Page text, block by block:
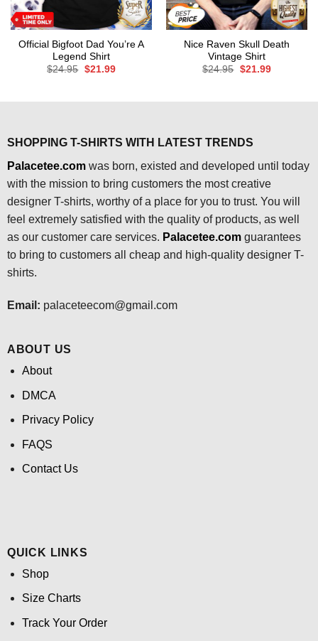
Official Bigfoot Dad You’re A
Legend Shirt
$24.95 Original
$21.99Current
Nice Raven Skull Death
Vintage Shirt
$24.95 Original
$21.99Current
SHOPPING T-SHIRTS WITH LATEST TRENDS
Palacetee.comwas born, existed and developed until today
with the mission to bring customers the most creative
designer T-shirts, worthy of a place for you to trust. You will
feel extremely satisfied with the quality of products, as well
as our customer care services. Palacetee.com guarantees
to bring to customers all cheap and high-quality designer T-
shirts.
Email: palaceteecom@gmail.com
ABOUT US
About
DMCA
Privacy Policy
FAQS
Contact Us
QUICK LINKS
Shop
Size Charts
Track Your Order